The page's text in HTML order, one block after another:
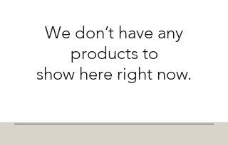
We don’t have any
products to
show here right now.